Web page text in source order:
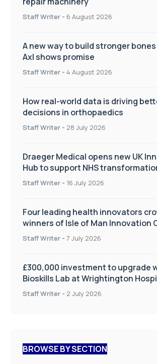
Staff Writer - 6 August 2026
A new way to build stronger
Axl shows promise
Staff Writer - 4 August 2026
How real-world data is driving
decisions in orthopaedics
Staff Writer - 28 July 2026
Draeger Medical opens new UK
Hub to support NHS
improve patient care
Staff Writer - 16 July 2026
Four leading health innovators
winners of Isle of Man Innovation
on Health and Social Care
Staff Writer - 7 July 2026
£300,000 investment to upgrade
Bioskills Lab at Wrightington
Staff Writer - 2 July 2026
BROWSE BY SECTION